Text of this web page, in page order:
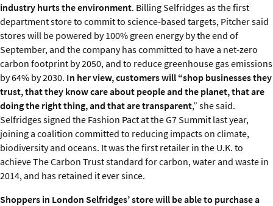
industry hurts the environment. Billing Selfridges as the first
department store to commit to science-based targets, Pitcher said
stores will be powered by 100% green energy by the end of
September, and the company has committed to have a net-zero
carbon footprint by 2050, and to reduce greenhouse gas emissions
by 64% by 2030. In her view, customers will “shop businesses they
trust, that they know care about people and the planet, that are
doing the right thing, and that are transparent,” she said.
Selfridges signed the Fashion Pact at the G7 Summit last year,
joining a coalition committed to reducing impacts on climate,
biodiversity and oceans. It was the first retailer in the U.K. to
achieve The Carbon Trust standard for carbon, water and waste in
2014, and has retained it ever since.
Shoppers in London Selfridges’ store will be able to purchase a